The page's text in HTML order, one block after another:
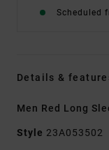
Scheduled
Details &
Men Red Long
Style 23A053502